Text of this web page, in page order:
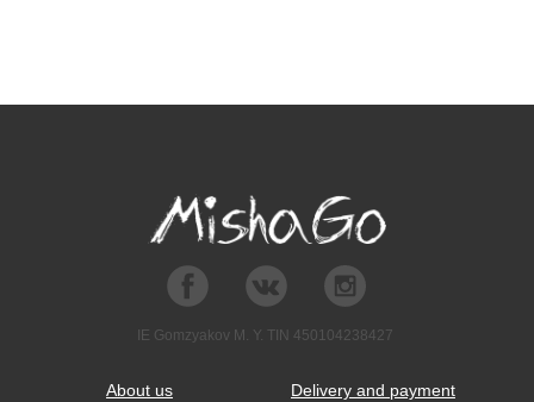
About us
IE Gomzyakov M. Y. TIN 450104238427
Delivery and payment